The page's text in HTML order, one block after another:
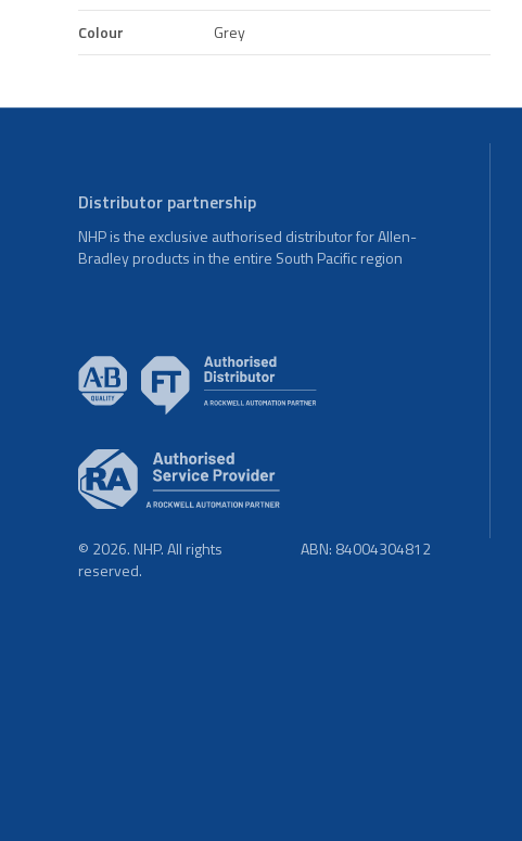
Colour Grey
Distributor partnership
NHP is the exclusive authorised distributor for Allen-
Bradley products in the entire South Pacific region
© 2026. NHP. All rights
reserved.
ABN: 84004304812